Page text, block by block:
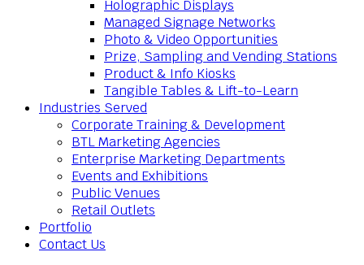
Holographic Displays
Managed Signage Networks
Photo & Video Opportunities
Prize, Sampling and Vending Stations
Product & Info Kiosks
Tangible Tables & Lift-to-Learn
Industries Served
Corporate Training & Development
BTL Marketing Agencies
Enterprise Marketing Departments
Events and Exhibitions
Public Venues
Retail Outlets
Portfolio
Contact Us